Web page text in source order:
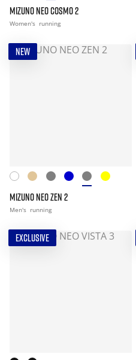
MIZUNO NEO COSMO 2
Women's running
NEW
MIZUNO NEO ZEN 2
Men's running
EXCLUSIVE